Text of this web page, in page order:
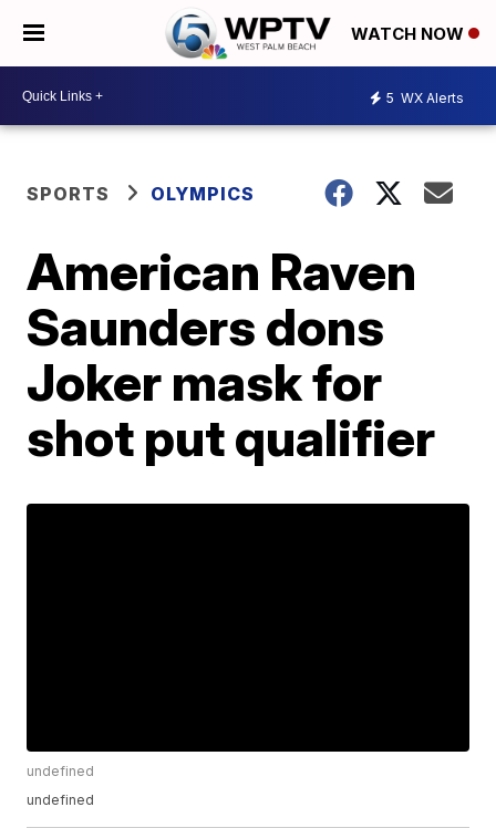
WATCH NOW
5 WX Alerts
SPORTS OLYMPICS
American Raven
Saunders dons
Joker mask for
shot put qualifier
undefined
undefined